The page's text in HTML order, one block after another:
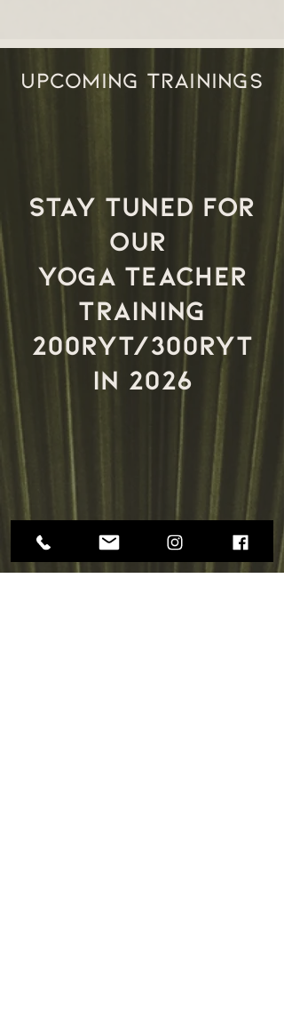
UPCOMING TRAININGS
stay tuned for
our
yoga teacher
training
200ryt/300ryt
in 2026